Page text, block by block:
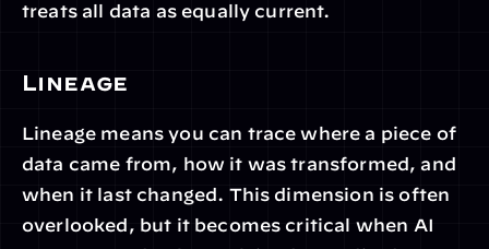
treats all data as equally current.
Lineage
Lineage means you can trace where a piece of
data came from, how it was transformed, and
when it last changed. This dimension is often
overlooked, but it becomes critical when AI